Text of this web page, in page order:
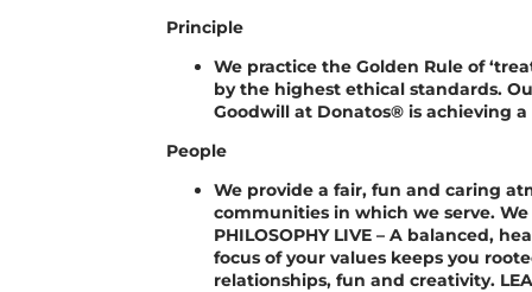
Principle
We practice the Golden Rule of
by the highest ethical standards.
Goodwill at Donatos® is achieving
People
We provide a fair, fun and caring
communities in which we serve.
PHILOSOPHY LIVE – A balanced,
focus of your values keeps you
relationships, fun and creativity.